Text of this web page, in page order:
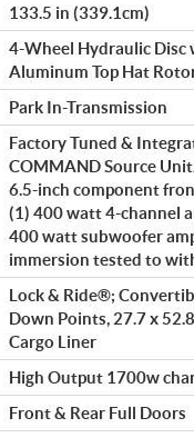
133.5 in (339.1cm)
4-Wheel Hydraulic Disc
Aluminum Top Hat
Park In-Transmission
Factory Tuned &
COMMAND Source
6.5-inch component
(1) 400 watt 4-channel
400 watt subwoofer
immersion tested to
Lock & Ride®;
Down Points, 27.7 x
Cargo Liner
High Output 1700w
Front & Rear Full Doors